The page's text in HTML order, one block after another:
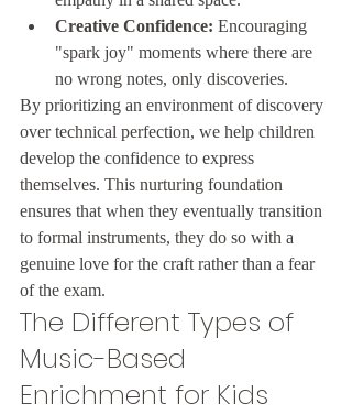
Creative Confidence: Encouraging
"spark joy" moments where there are
no wrong notes, only discoveries.
By prioritizing an environment of discovery
over technical perfection, we help children
develop the confidence to express
themselves. This nurturing foundation
ensures that when they eventually transition
to formal instruments, they do so with a
genuine love for the craft rather than a fear
of the exam.
The Different Types of
Music-Based
Enrichment for Kids